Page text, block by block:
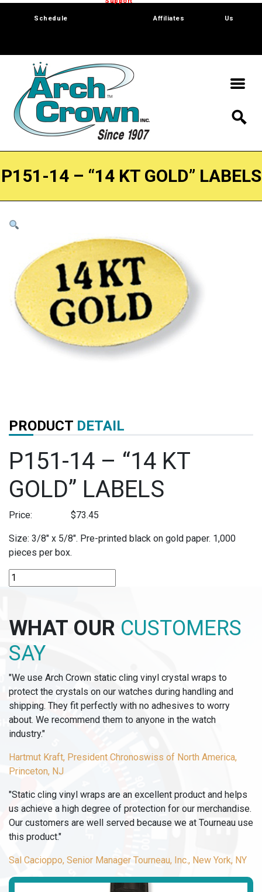
Schedule Affiliates Us
P151-14 – “14 KT GOLD” LABELS
PRODUCT DETAIL
P151-14 – “14 KT
GOLD” LABELS
Price: $73.45
Size: 3/8″ x 5/8″. Pre-printed black on gold paper. 1,000
pieces per box.
P151-
14
KT
GOLD"
LABELS
quantity
WHAT OUR CUSTOMERS
SAY
"We use Arch Crown static cling vinyl crystal wraps to
protect the crystals on our watches during handling and
shipping. They fit perfectly with no adhesives to worry
about. We recommend them to anyone in the watch
industry."
Hartmut Kraft, President Chronoswiss of North America,
Princeton, NJ
"Static cling vinyl wraps are an excellent product and helps
us achieve a high degree of protection for our merchandise.
Our customers are well served because we at Tourneau use
this product."
Sal Cacioppo, Senior Manager Tourneau, Inc., New York, NY